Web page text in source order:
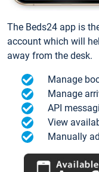
The Beds24 app is
account which will
away from the desk.
Manage
Manage
API
View
Manually